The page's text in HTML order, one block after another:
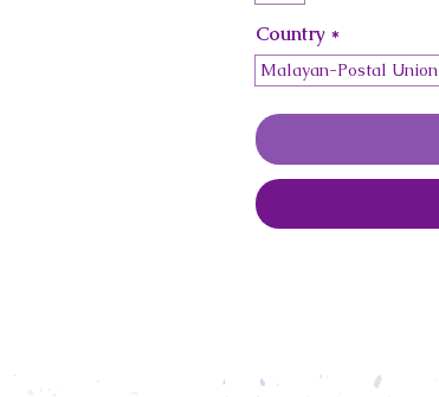
Country *
Malayan-Postal Union